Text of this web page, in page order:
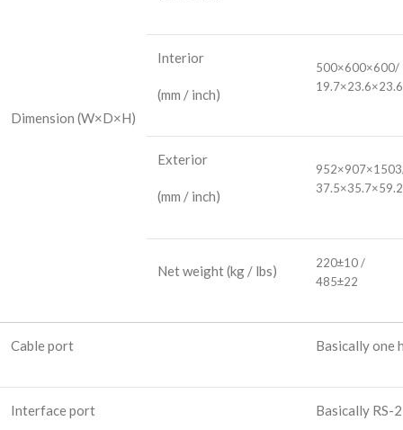
Dimension (W×D×H)
Interior
(mm / inch)
500×600×600/
19.7×23.6×23.6
Exterior
(mm / inch)
37.5×35.7×59.2
Net weight(kg / lbs)
220±10 /
485±22
Cable port Basically one
Interface port Basically RS-